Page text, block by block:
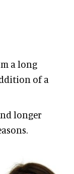
a long
of a
longer